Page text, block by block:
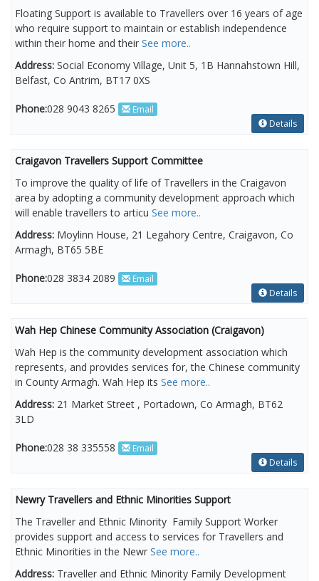
Floating Support is available to Travellers over 16 years of age
who require support to maintain or establish independence
within their home and their See more..
Address: Social Economy Village, Unit 5, 1B Hannahstown Hill,
Belfast, Co Antrim, BT17 0XS
Phone:028 9043 8265
Email
Details
Craigavon Travellers Support Committee
To improve the quality of life of Travellers in the Craigavon
area by adopting a community development approach which
will enable travellers to articu See more..
Address: Moylinn House, 21 Legahory Centre, Craigavon, Co
Armagh, BT65 5BE
Phone:028 3834 2089
Email
Details
Wah Hep Chinese Community Association (Craigavon)
Wah Hep is the community development association which
represents, and provides services for, the Chinese community
in County Armagh. Wah Hep its See more..
Address: 21 Market Street , Portadown, Co Armagh, BT62
3LD
Phone:028 38 335558
Email
Details
Newry Travellers and Ethnic Minorities Support
The Traveller and Ethnic Minority Family Support Worker
provides support and access to services for Travellers and
Ethnic Minorities in the Newr See more..
Address: Traveller and Ethnic Minority Family Development